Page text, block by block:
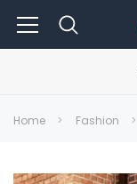
Home Fashion